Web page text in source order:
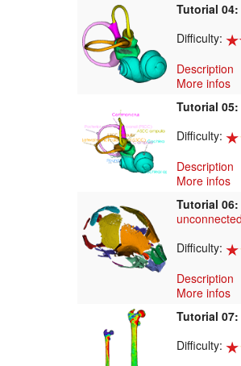
Tutorial 04:
Difficulty:
Description
More infos
Tutorial 05:
Difficulty:
Description
More infos
Tutorial 06:
Difficulty:
Description
More infos
Tutorial 07:
Difficulty: